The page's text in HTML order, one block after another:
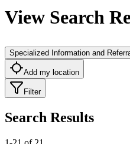
View Search
Specialized Information and
Add my location
Filter
Search Results